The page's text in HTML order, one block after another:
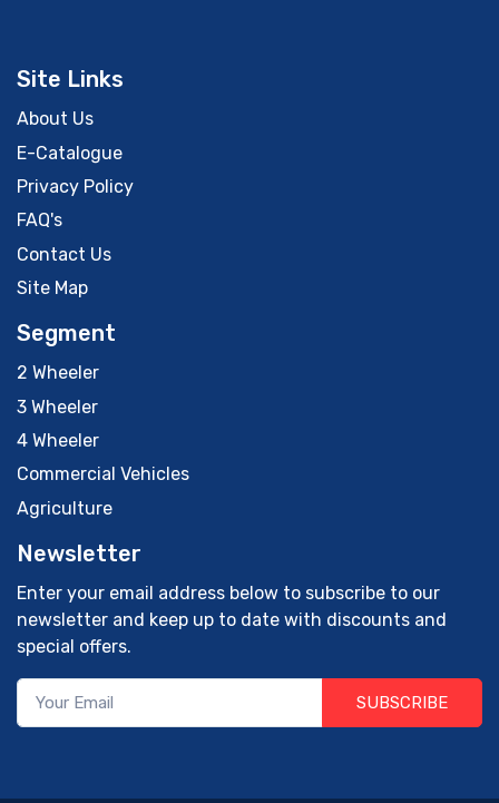
Site Links
About Us
E-Catalogue
Privacy Policy
FAQ's
Contact Us
Site Map
Segment
2 Wheeler
3 Wheeler
4 Wheeler
Commercial Vehicles
Agriculture
Newsletter
Enter your email address below to subscribe to our
newsletter and keep up to date with discounts and
special offers.
SUBSCRIBE